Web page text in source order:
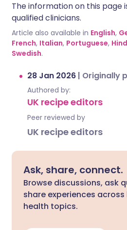
The information on this page
qualified clinicians.
Article also available in English,
French, Italian, Portuguese,
Swedish.
28 Jan 2026 | Originally
Authored by:
UK recipe editors
Peer reviewed by
UK recipe editors
Ask, share, connect.
Browse discussions, ask
share experiences
health topics.